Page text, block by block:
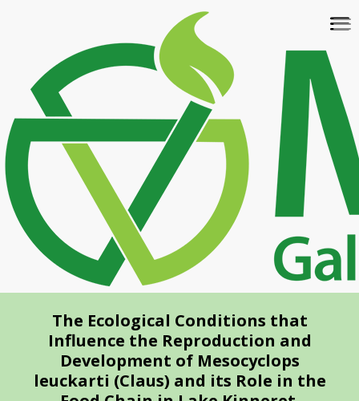
content
The Ecological Conditions that
Influence the Reproduction and
Development of Mesocyclops
leuckarti (Claus) and its Role in the